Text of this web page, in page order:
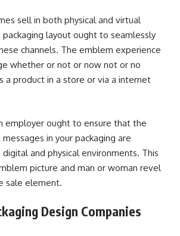
sell in both physical and virtual
layout ought to seamlessly
channels. The emblem experience
whether or not or now not or no
a product in a store or via a internet
employer ought to ensure that the
in your packaging are
and physical environments. This
picture and man or woman revel
sale element.
Design Companies